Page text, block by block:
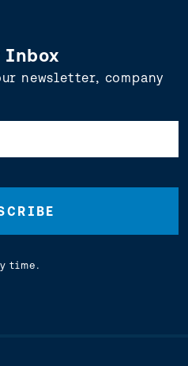
newsletter, company
time.